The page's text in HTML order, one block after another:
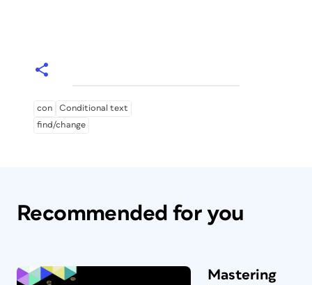
con
Conditional text
find/change
Recommended for you
Mastering